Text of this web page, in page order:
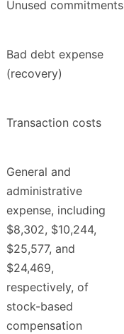
Unused commitments
Bad debt expense
(recovery)
Transaction costs
General and
administrative
expense, including
$8,302, $10,244,
$25,577, and
$24,469,
respectively, of
stock-based
compensation